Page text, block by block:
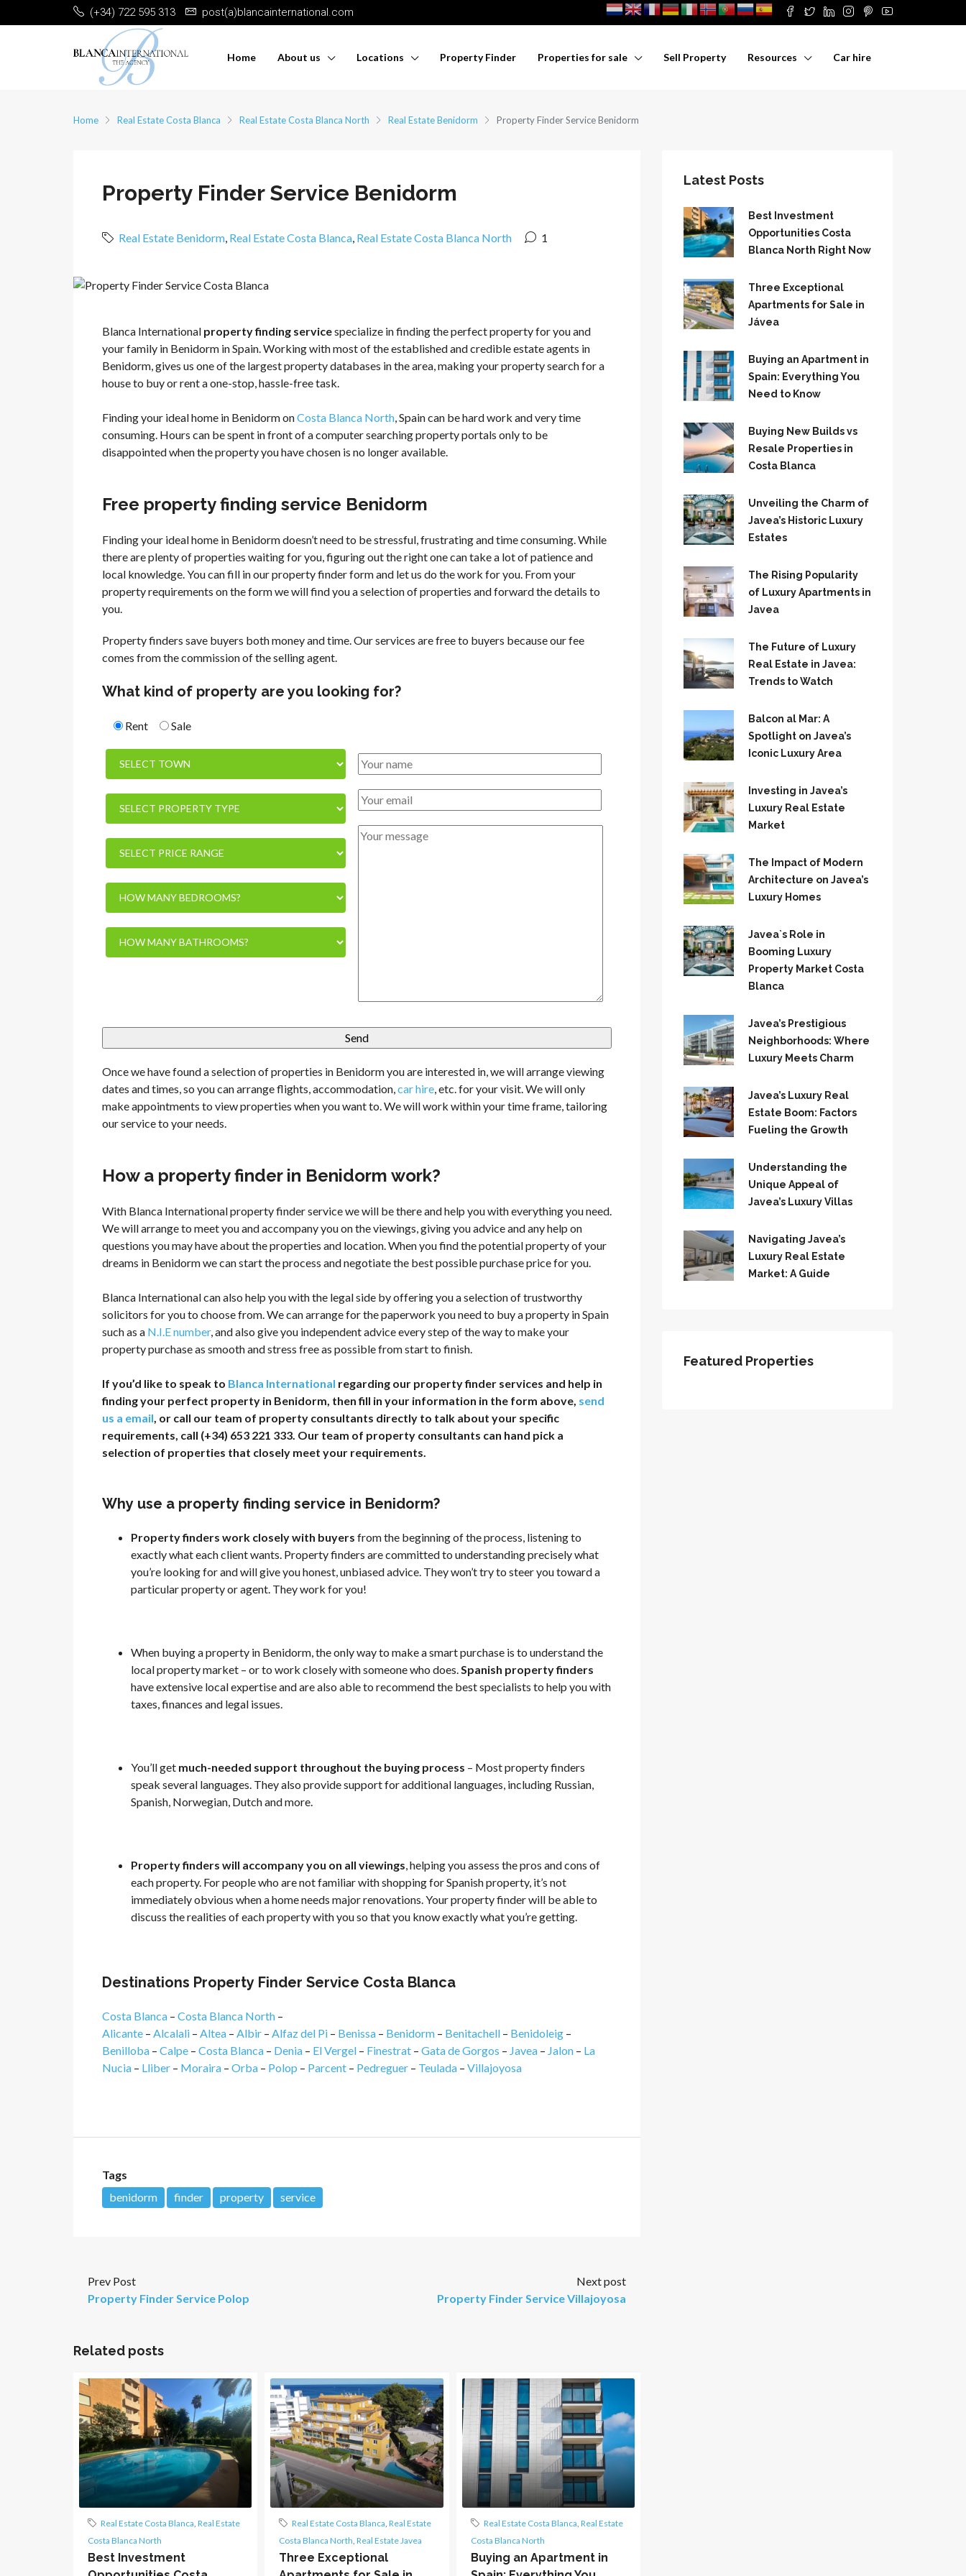
(+34) 722 595 313 post(a)blancainternational.com
Home About us Locations Property Finder Properties for sale Sell Property Resources Car hire
Home Real Estate Costa Blanca Real Estate Costa Blanca North Real Estate Benidorm Property Finder Service Benidorm
Property Finder Service Benidorm
Real Estate Benidorm, Real Estate Costa Blanca, Real Estate Costa Blanca North 1
Blanca International property finding servicespecialize in finding the perfect property for you and
your family in Benidorm in Spain. Working with most of the established and credible estate agents in
Benidorm, gives us one of the largest property databases in the area, making your property search for a
house to buy or rent a one-stop, hassle-free task.
Finding your ideal home in Benidorm onCosta Blanca North, Spain can be hard work and very time
consuming. Hours can be spent in front of a computer searching property portals only to be
disappointed when the property you have chosen is no longer available.
Free property finding service Benidorm
Finding your ideal home in Benidorm doesn’t need to be stressful, frustrating and time consuming. While
there are plenty of properties waiting for you, figuring out the right one can take a lot of patience and
local knowledge. You can fill in our property finder form and let us do the work for you. From your
property requirements on the form we will find you a selection of properties and forward the details to
you.
Property finders save buyers both money and time. Our services are free to buyers because our fee
comes from the commission of the selling agent.
What kind of property are you looking for?
Rent Sale
Once we have found a selection of properties in Benidorm you are interested in, we will arrange viewing
dates and times, so you can arrange flights, accommodation,car hire, etc. for your visit.We will only
make appointments to view properties when you want to. We will work within your time frame, tailoring
our service to your needs.
How a property finder in Benidorm work?
With Blanca International property finder service we will be there and help you with everything you need.
We will arrange to meet you and accompany you on the viewings, giving you advice and any help on
questions you may have about the properties and location. When you find the potential property of your
dreams in Benidorm we can start the process and negotiate the best possible purchase price for you.
Blanca International can also help you with the legal side by offering you a selection of trustworthy
solicitors for you to choose from. We can arrange for the paperwork you need to buy a property in Spain
such as a N.I.E number, and also give you independent advice every step of the way to make your
property purchase as smooth and stress free as possible from start to finish.
If you’d like to speak to Blanca International regarding our property finder services and help in
finding your perfect property in Benidorm, then fill in your information in the form above, send
us a email, or call our team of property consultants directly to talk about your specific
requirements, call (+34) 653 221 333. Our team of property consultants can hand pick a
selection of properties that closely meet your requirements.
Why use a property finding service in Benidorm?
Property finders work closely with buyers from the beginning of the process, listening to
exactly what each client wants. Property finders are committed to understanding precisely what
you’re looking for and will give you honest, unbiased advice. They won’t try to steer you toward a
particular property or agent. They work for you!
When buying a property in Benidorm, the only way to make a smart purchase is to understand the
local property market – or to work closely with someone who does.Spanish property finders
have extensive local expertise and are also able to recommend the best specialists to help you with
taxes, finances and legal issues.
You’ll get much-needed support throughout the buying process – Most property finders
speak several languages. They also provide support for additional languages, including Russian,
Spanish, Norwegian, Dutch and more.
Property finders will accompany you on all viewings, helping you assess the pros and cons of
each property. For people who are not familiar with shopping for Spanish property, it’s not
immediately obvious when a home needs major renovations. Your property finder will be able to
discuss the realities of each property with you so that you know exactly what you’re getting.
Destinations Property Finder Service Costa Blanca
Costa Blanca – Costa Blanca North –
Alicante – Alcalali – Altea – Albir – Alfaz del Pi – Benissa – Benidorm – Benitachell – Benidoleig –
Benilloba – Calpe – Costa Blanca – Denia – El Vergel – Finestrat – Gata de Gorgos – Javea – Jalon – La
Nucia – Lliber – Moraira – Orba – Polop – Parcent – Pedreguer – Teulada – Villajoyosa
Tags
benidorm
finder property service
Prev Post
Property Finder Service Polop
Next post
Property Finder Service Villajoyosa
Related posts
Real Estate Costa Blanca, Real Estate
Costa Blanca North
Best Investment
Real Estate Costa Blanca,Real Estate
Costa Blanca North,Real Estate Javea
Three Exceptional
Real Estate Costa Blanca, Real Estate
Costa Blanca North
Buying an Apartment in
Latest Posts
Best Investment
Opportunities Costa
Blanca North Right Now
Three Exceptional
Apartments for Sale in
Jávea
Buying an Apartment in
Spain: Everything You
Need to Know
Buying New Builds vs
Resale Properties in
Costa Blanca
Unveiling the Charm of
Javea’s Historic Luxury
Estates
The Rising Popularity
of Luxury Apartments in
Javea
The Future of Luxury
Real Estate in Javea:
Trends to Watch
Balcon al Mar: A
Spotlight on Javea’s
Iconic Luxury Area
Investing in Javea’s
Luxury Real Estate
Market
The Impact of Modern
Architecture on Javea’s
Luxury Homes
Javea`s Role in
Booming Luxury
Property Market Costa
Blanca
Javea’s Prestigious
Neighborhoods: Where
Luxury Meets Charm
Javea’s Luxury Real
Estate Boom: Factors
Fueling the Growth
Understanding the
Unique Appeal of
Javea’s Luxury Villas
Navigating Javea’s
Luxury Real Estate
Market: A Guide
Featured Properties